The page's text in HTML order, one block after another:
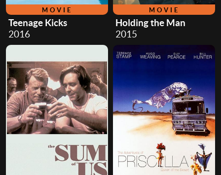
MOVIE
Teenage Kicks
2016
MOVIE
Holding the Man
2015